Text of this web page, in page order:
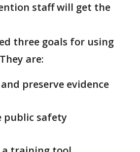
staff will get the
three goals for using
are:
preserve evidence
public safety